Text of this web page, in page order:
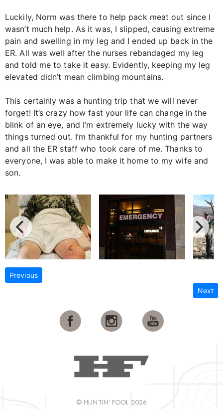
Luckily, Norm was there to help pack meat out since I
wasn’t much help. As it was, I slipped, causing extreme
pain and swelling in my leg and I ended up back in the
ER. All was well after the nurses rebandaged my leg
and told me to take it easy. Evidently, keeping my leg
elevated didn’t mean climbing mountains.
This certainly was a hunting trip that we will never
forget! It’s crazy how fast your life can change in the
blink of an eye, and I’m extremely lucky with the way
things turned out. I’m thankful for my hunting partners
and all the ER staff who took care of me. Thanks to
everyone, I was able to make it home to my wife and
son.
Previous
Next
© HUNTIN' FOOL 2026